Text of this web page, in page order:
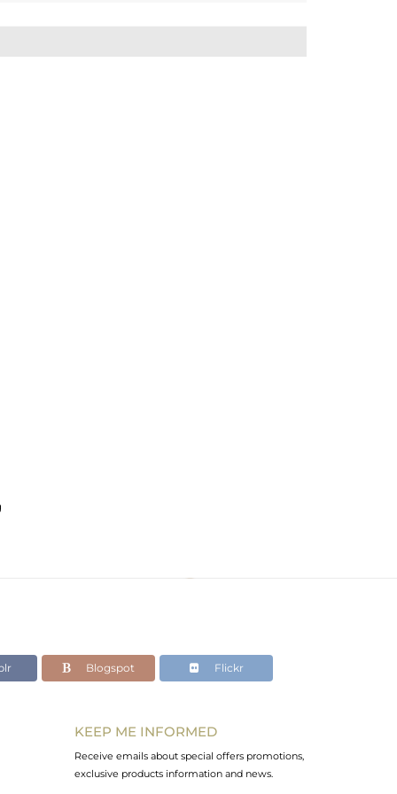
Blogspot Flickr
KEEP ME INFORMED
Receive emails about special offers promotions,
exclusive products information and news.